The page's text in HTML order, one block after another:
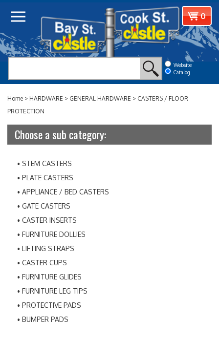
Website
Catalog
View
cart
0
Home > HARDWARE > GENERAL HARDWARE > CASTERS / FLOOR
PROTECTION
Choose a sub category:
STEM CASTERS
PLATE CASTERS
APPLIANCE / BED CASTERS
GATE CASTERS
CASTER INSERTS
FURNITURE DOLLIES
LIFTING STRAPS
CASTER CUPS
FURNITURE GLIDES
FURNITURE LEG TIPS
PROTECTIVE PADS
BUMPER PADS